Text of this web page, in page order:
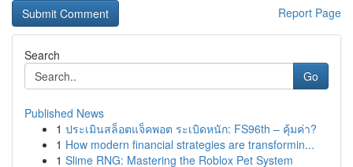
Report Page
Search
Go
Published News
1 ประเมินสล็อตแจ็คพอต ระเบิดหนัก: FS96th – คุ้มค่า?
1 How modern financial strategies are transformin...
1 Slime RNG: Mastering the Roblox Pet System